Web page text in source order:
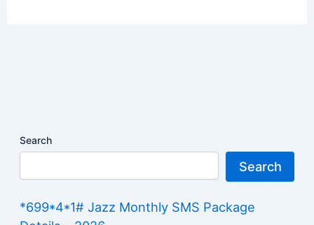
Search
Search
*699*4*1# Jazz Monthly SMS Package